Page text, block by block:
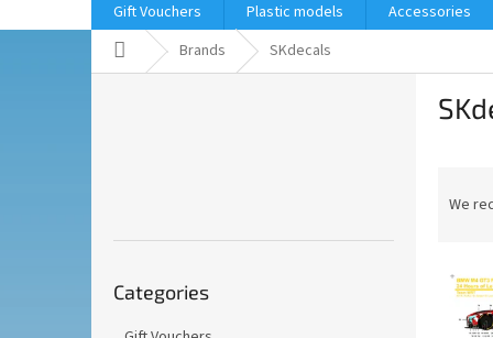
Gift Vouchers Plastic models Accessories
Home Brands SKdecals
categories
Categories
We